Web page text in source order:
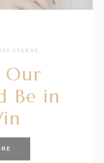
STERNE
Our
Be in